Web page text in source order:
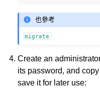
也參考
migrate
Create an
its password, and
save it for later use: